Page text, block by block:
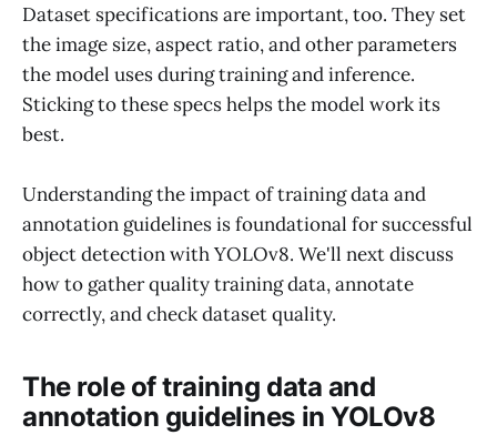
Dataset specifications are important, too. They set
the image size, aspect ratio, and other parameters
the model uses during training and inference.
Sticking to these specs helps the model work its
best.
Understanding the impact of training data and
annotation guidelines is foundational for successful
object detection with YOLOv8. We'll next discuss
how to gather quality training data, annotate
correctly, and check dataset quality.
The role of training data and
annotation guidelines in YOLOv8